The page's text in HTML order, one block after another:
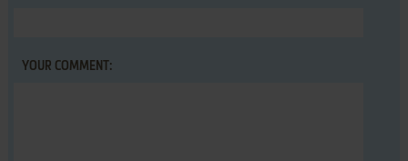
YOUR COMMENT: